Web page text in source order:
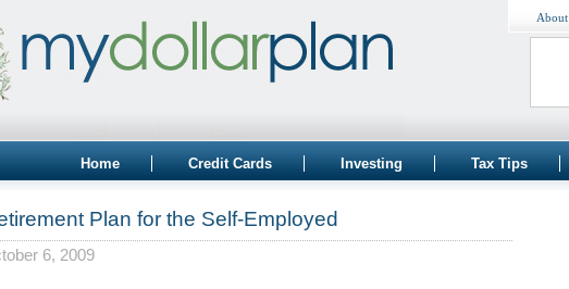
About
Home Credit Cards Investing Tax Tips
Plan for the Self-Employed
6, 2009